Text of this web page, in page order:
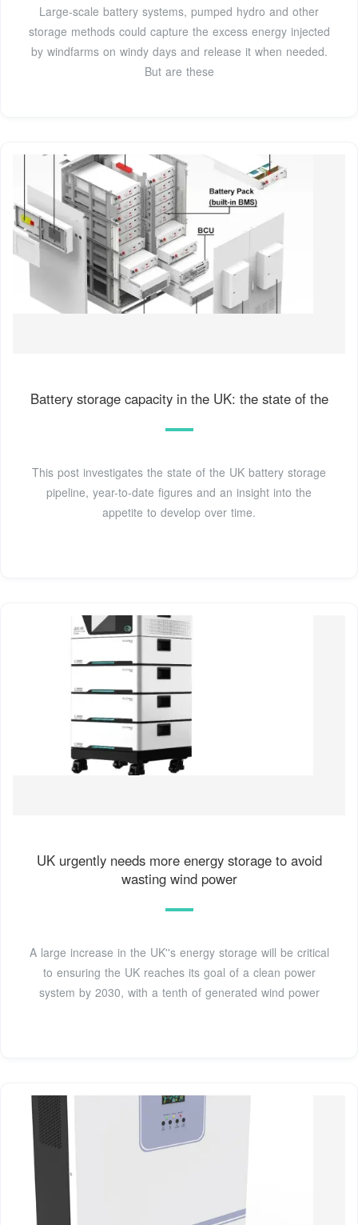
Large-scale battery systems, pumped hydro and other
storage methods could capture the excess energy injected
by windfarms on windy days and release it when needed.
But are these
Battery storage capacity in the UK: the state of the
This post investigates the state of the UK battery storage
pipeline, year-to-date figures and an insight into the
appetite to develop over time.
UK urgently needs more energy storage to avoid
wasting wind power
A large increase in the UK''s energy storage will be critical
to ensuring the UK reaches its goal of a clean power
system by 2030, with a tenth of generated wind power